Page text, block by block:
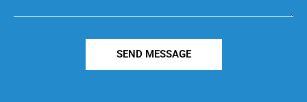
SEND MESSAGE